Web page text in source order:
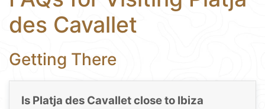
des Cavallet
Getting There
Is Platja des Cavallet close to Ibiza